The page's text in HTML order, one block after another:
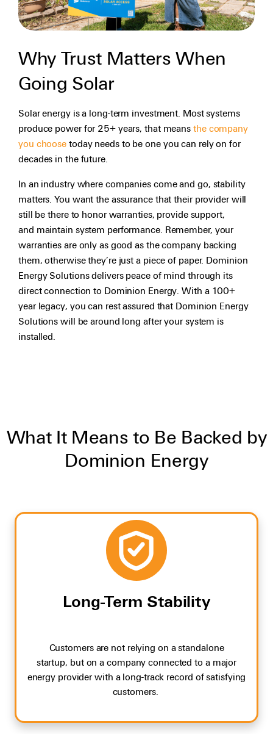
Why Trust Matters When
Going Solar
Solar energy is a long-term investment. Most systems
produce power for 25+ years, that means the company
you choose today needs to be one you can rely on for
decades in the future.
In an industry where companies come and go, stability
matters. You want the assurance that their provider will
still be there to honor warranties, provide support,
and maintain system performance. Remember, your
warranties are only as good as the company backing
them, otherwise they’re just a piece of paper. Dominion
Energy Solutions delivers peace of mind through its
direct connection to Dominion Energy. With a 100+
year legacy, you can rest assured that Dominion Energy
Solutions will be around long after your system is
installed.
What It Means to Be Backed by
Dominion Energy
Long-Term Stability
Customers are not relying on a standalone
startup, but on a company connected to a major
energy provider with a long-track record ofsatisfying
customers.